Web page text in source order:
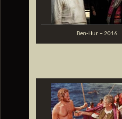
Ben-Hur – 2016